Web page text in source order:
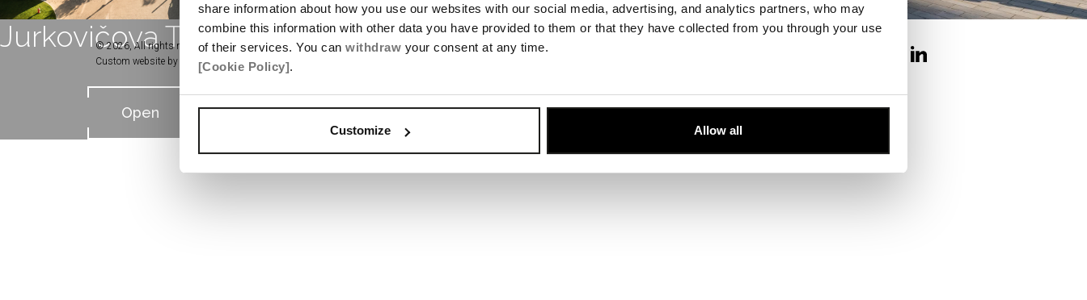
share information about how you use our websites with our social media, advertising, and analytics partners, who may
combine this information with other data you have provided to them or that they have collected from you through your use
of their services. You can withdraw your consent at any time.
[Cookie Policy].
Customize Allow all
Jurkovičova Tepláreň
Open
Chalupkova Offices
Open
© 2026, All rights reserved by Penta Real Estate
Custom website by
Studio TEM